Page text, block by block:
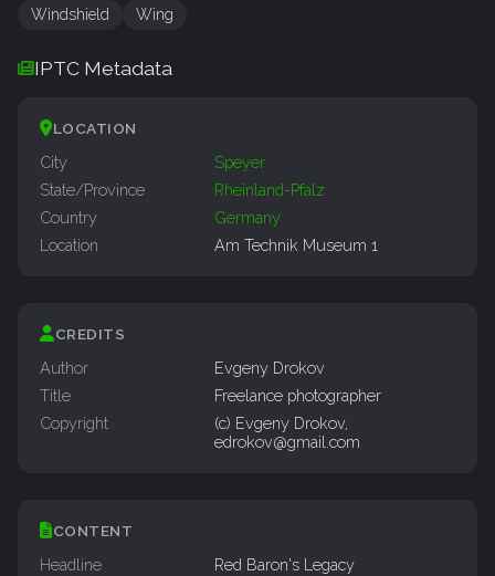
Windshield
Wing
IPTC Metadata
LOCATION
City
Speyer
State/Province
Rheinland-Pfalz
Country
Germany
Location
Am Technik Museum 1
CREDITS
Author
Evgeny Drokov
Title
Freelance photographer
Copyright
(c) Evgeny Drokov,
edrokov@gmail.com
CONTENT
Headline
Red Baron's Legacy